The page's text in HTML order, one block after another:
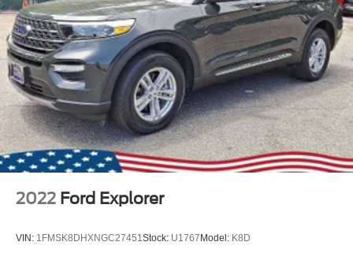
2022 Ford Explorer
VIN: 1FMSK8DHXNGC27451Stock: U1767Model: K8D